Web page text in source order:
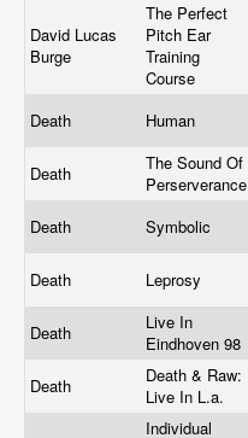
David Lucas
Burge
The Perfect
Pitch Ear
Training
Course
Death Human
Death
The Sound Of
Perserverance
Death Symbolic
Death Leprosy
Death
Live In
Eindhoven 98
Death
Death & Raw:
Live In L.a.
Individual